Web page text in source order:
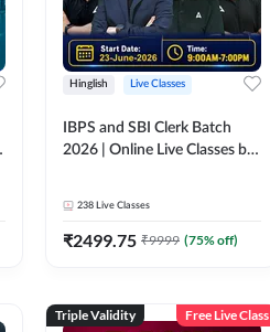
Hinglish Live Classes
IBPS and SBI Clerk Batch
2026 | Online Live Classes by
238 Live Classes
₹2499.75 ₹9999 (75% off)
Triple Validity Free Live Class